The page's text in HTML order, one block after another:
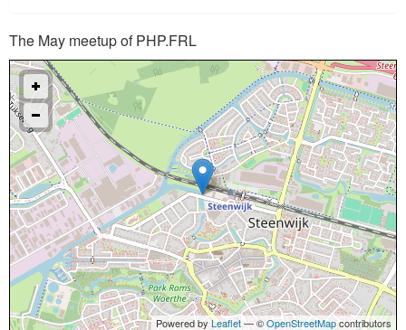
The May meetup of PHP.FRL
Powered byLeaflet— ©OpenStreetMapcontributors